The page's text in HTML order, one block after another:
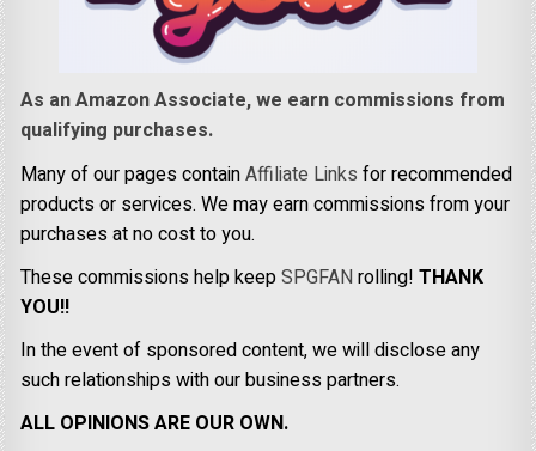
As an Amazon Associate, we earn commissions from
qualifying purchases.
Many of our pages containAffiliate Links for recommended
products or services. We may earn commissions from your
purchases at no cost to you.
These commissions help keepSPGFANrolling!THANK
YOU!!
In the event of sponsored content, we will disclose any
such relationships with our business partners.
ALL OPINIONS ARE OUR OWN.